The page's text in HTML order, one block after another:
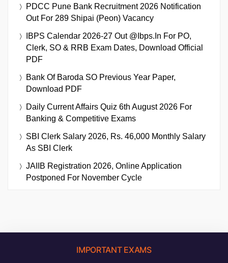
PDCC Pune Bank Recruitment 2026 Notification
Out For 289 Shipai (Peon) Vacancy
IBPS Calendar 2026-27 Out @ibps.in For PO,
Clerk, SO & RRB Exam Dates, Download Official
PDF
Bank Of Baroda SO Previous Year Paper,
Download PDF
Daily Current Affairs Quiz 6th August 2026 For
Banking & Competitive Exams
SBI Clerk Salary 2026, Rs. 46,000 Monthly Salary
As SBI Clerk
JAIIB Registration 2026, Online Application
Postponed For November Cycle
IMPORTANT EXAMS